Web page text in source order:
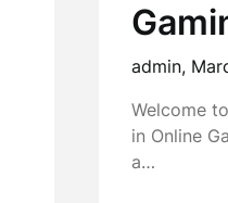
admin,
Welcome
in Online
a…